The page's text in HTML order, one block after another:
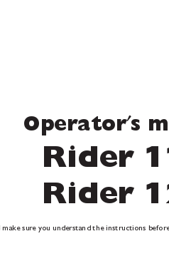
Rider
Rider
Operator′s
make sure you understand the instructions